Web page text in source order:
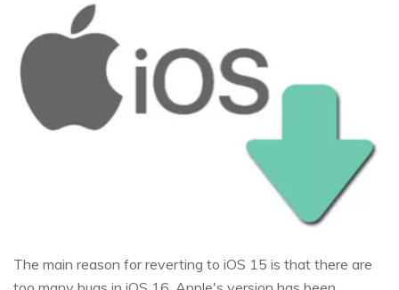
The main reason for reverting to iOS 15 is that there are